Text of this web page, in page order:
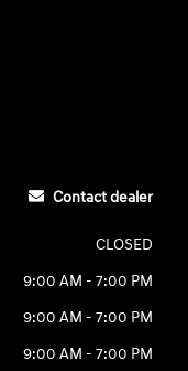
Contact dealer
CLOSED
9:00 AM - 7:00 PM
9:00 AM - 7:00 PM
9:00 AM - 7:00 PM